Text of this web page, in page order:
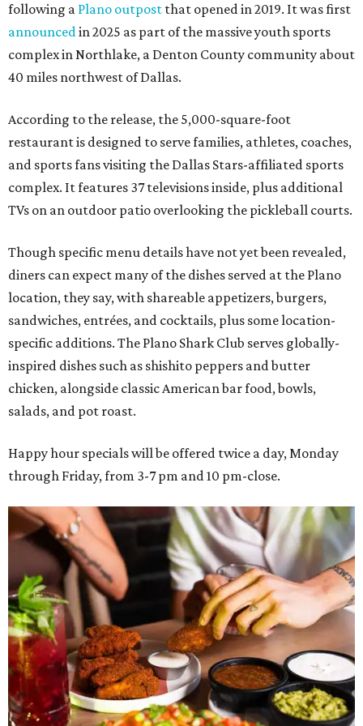
following a Plano outpost that opened in 2019. It was first
announced in 2025 as part of the massive youth sports
complex in Northlake, a Denton County community about
40 miles northwest of Dallas.
According to the release, the 5,000-square-foot
restaurant is designed to serve families, athletes, coaches,
and sports fans visiting the Dallas Stars-affiliated sports
complex. It features 37 televisions inside, plus additional
TVs on an outdoor patio overlooking the pickleball courts.
Though specific menu details have not yet been revealed,
diners can expect many of the dishes served at the Plano
location, they say, with shareable appetizers, burgers,
sandwiches, entrées, and cocktails, plus some location-
specific additions. The Plano Shark Club serves globally-
inspired dishes such as shishito peppers and butter
chicken, alongside classic American bar food, bowls,
salads, and pot roast.
Happy hour specials will be offered twice a day, Monday
through Friday, from 3-7 pm and 10 pm-close.